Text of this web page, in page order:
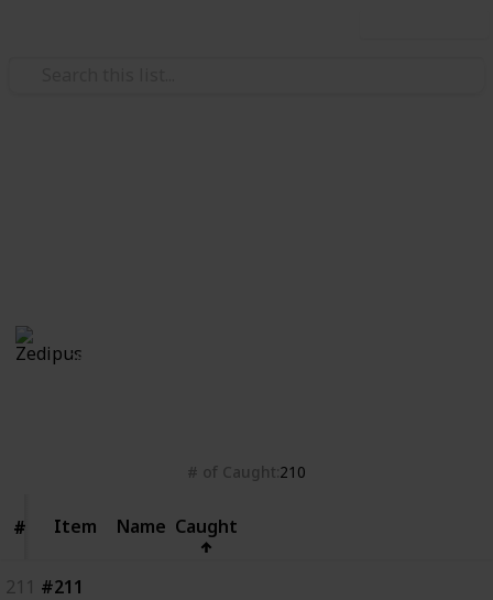
28th October 2020
# of Caught 210
# Item
# Item Name Caught
211 #211